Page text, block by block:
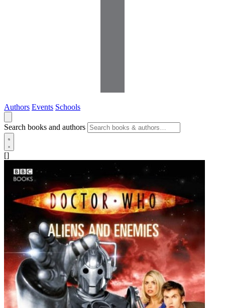
Authors Events Schools
Search books and authors
[]